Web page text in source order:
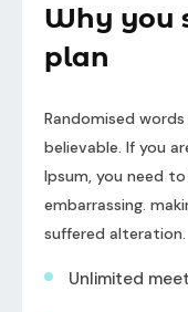
Why you
plan
Randomised
believable. If you
Ipsum, you need
embarrassing.
suffered alteration.
Unlimited